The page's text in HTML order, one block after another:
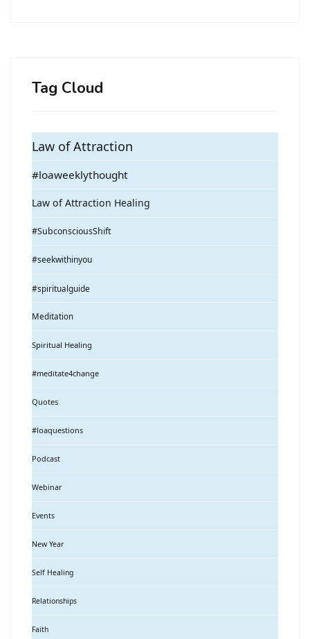
Tag Cloud
Law of Attraction
#loaweeklythought
Law of Attraction Healing
#SubconsciousShift
#seekwithinyou
#spiritualguide
Meditation
Spiritual Healing
#meditate4change
Quotes
#loaquestions
Podcast
Webinar
Events
New Year
Self Healing
Relationships
Faith